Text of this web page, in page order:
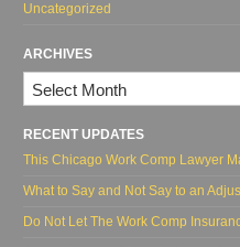
Uncategorized
ARCHIVES
Archives
RECENT UPDATES
This Chicago Work Comp Lawyer
What to Say and Not Say to an
Do Not Let The Work Comp